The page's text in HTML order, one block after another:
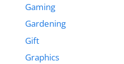
Gaming
Gardening
Gift
Graphics